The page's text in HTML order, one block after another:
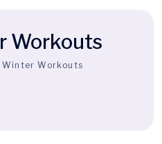
Workouts
Winter Workouts